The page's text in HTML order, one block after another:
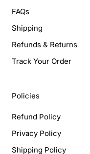
FAQs
Shipping
Refunds & Returns
Track Your Order
Policies
Refund Policy
Privacy Policy
Shipping Policy